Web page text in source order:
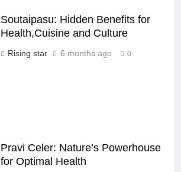
Soutaipasu: Hidden Benefits for
Health,Cuisine and Culture
Rising star 6 months ago 0
Pravi Celer: Nature’s Powerhouse
for Optimal Health